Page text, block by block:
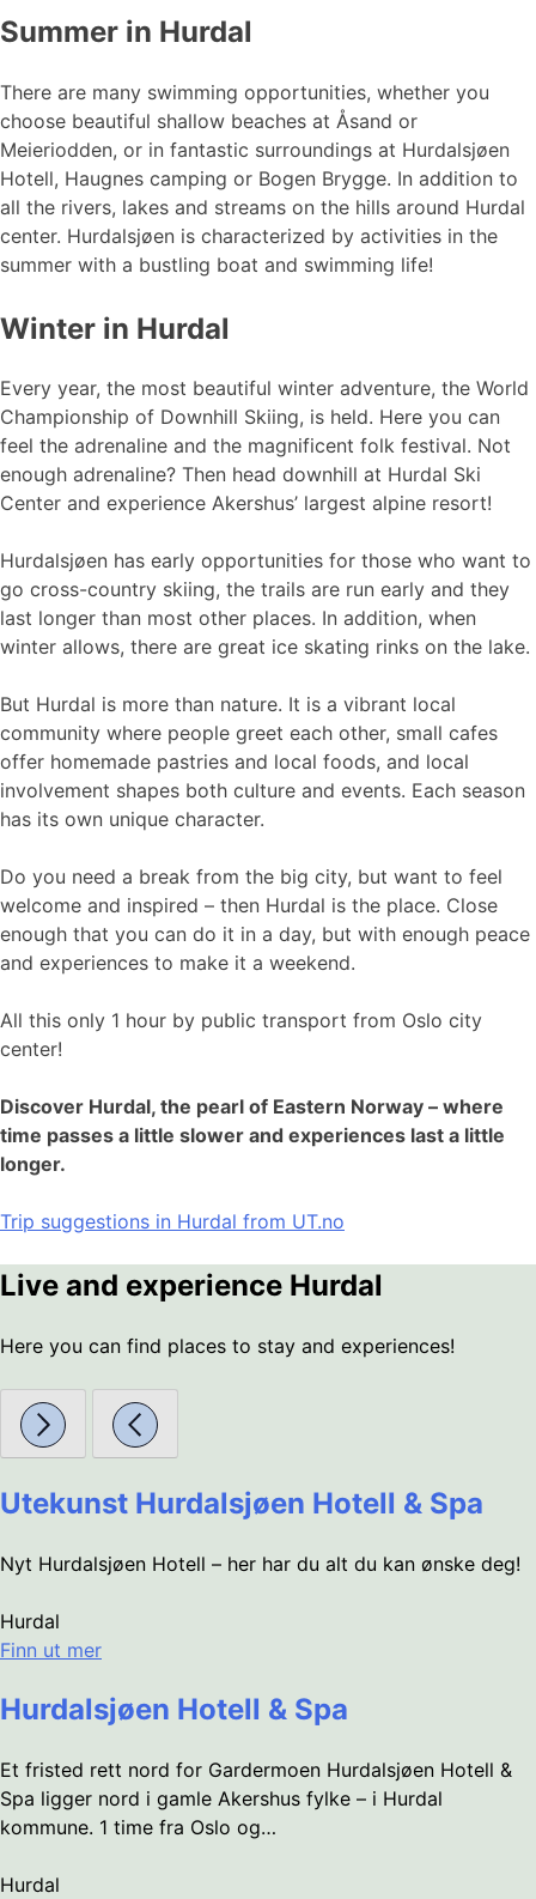
Summer in Hurdal
There are many swimming opportunities, whether you
choose beautiful shallow beaches at Åsand or
Meieriodden, or in fantastic surroundings at Hurdalsjøen
Hotell, Haugnes camping or Bogen Brygge. In addition to
all the rivers, lakes and streams on the hills around Hurdal
center. Hurdalsjøen is characterized by activities in the
summer with a bustling boat and swimming life!
Winter in Hurdal
Every year, the most beautiful winter adventure, the World
Championship of Downhill Skiing, is held. Here you can
feel the adrenaline and the magnificent folk festival. Not
enough adrenaline? Then head downhill at Hurdal Ski
Center and experience Akershus’ largest alpine resort!
Hurdalsjøen has early opportunities for those who want to
go cross-country skiing, the trails are run early and they
last longer than most other places. In addition, when
winter allows, there are great ice skating rinks on the lake.
But Hurdal is more than nature. It is a vibrant local
community where people greet each other, small cafes
offer homemade pastries and local foods, and local
involvement shapes both culture and events. Each season
has its own unique character.
Do you need a break from the big city, but want to feel
welcome and inspired – then Hurdal is the place. Close
enough that you can do it in a day, but with enough peace
and experiences to make it a weekend.
All this only 1 hour by public transport from Oslo city
center!
Discover Hurdal, the pearl of Eastern Norway – where
time passes a little slower and experiences last a little
longer.
Trip suggestions in Hurdal from UT.no
Live and experience Hurdal
Here you can find places to stay and experiences!
Utekunst Hurdalsjøen Hotell & Spa
Nyt Hurdalsjøen Hotell – her har du alt du kan ønske deg!
Hurdal
Finn ut mer
Hurdalsjøen Hotell & Spa
Et fristed rett nord for Gardermoen Hurdalsjøen Hotell &
Spa ligger nord i gamle Akershus fylke – i Hurdal
kommune. 1 time fra Oslo og…
Hurdal